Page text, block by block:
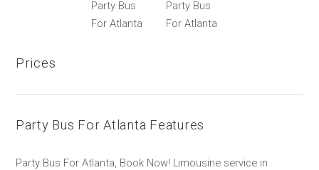
Party Bus
For Atlanta
Party Bus
For Atlanta
Prices
Party Bus For Atlanta Features
Party Bus For Atlanta, Book Now! Limousine service in